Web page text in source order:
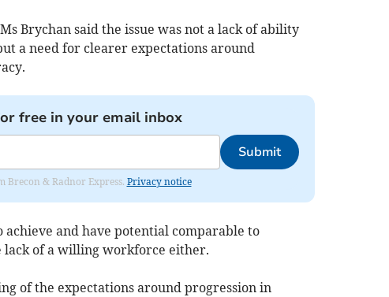
Brychan said the issue was not a lack of ability
a need for clearer expectations around
free in your email inbox
Submit
Brecon & Radnor Express. Privacy notice
achieve and have potential comparable to
of a willing workforce either.
of the expectations around progression in